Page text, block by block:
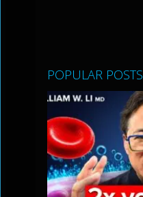
POPULAR POSTS